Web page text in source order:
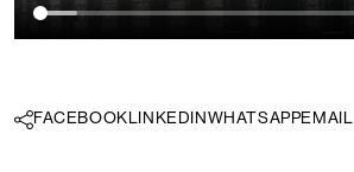
FACEBOOKLINKEDINWHATSAPPEMAIL